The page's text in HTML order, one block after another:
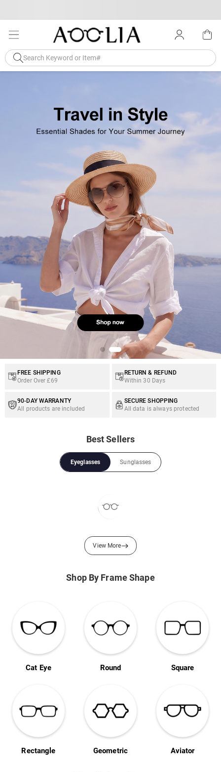
FREE SHIPPING
Order Over £69
RETURN & REFUND
Within 30 Days
90-DAY WARRANTY
All products are included
SECURE SHOPPING
All data is always protected
Best Sellers
Eyeglasses Sunglasses
View More
Shop By Frame Shape
Cat Eye Round Square
Rectangle Geometric Aviator